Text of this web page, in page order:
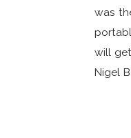
was
will
Nigel